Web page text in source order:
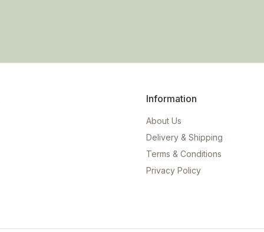
Information
About Us
Delivery & Shipping
Terms & Conditions
Privacy Policy